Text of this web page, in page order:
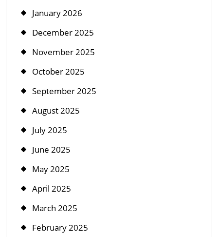
January 2026
December 2025
November 2025
October 2025
September 2025
August 2025
July 2025
June 2025
May 2025
April 2025
March 2025
February 2025